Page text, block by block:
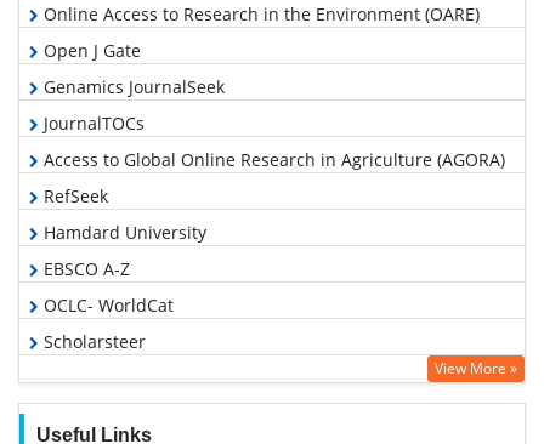
Online Access to Research in the Environment (OARE)
Open J Gate
Genamics JournalSeek
JournalTOCs
Access to Global Online Research in Agriculture (AGORA)
RefSeek
Hamdard University
EBSCO A-Z
OCLC- WorldCat
Scholarsteer
SWB online catalog
View More »
Useful Links